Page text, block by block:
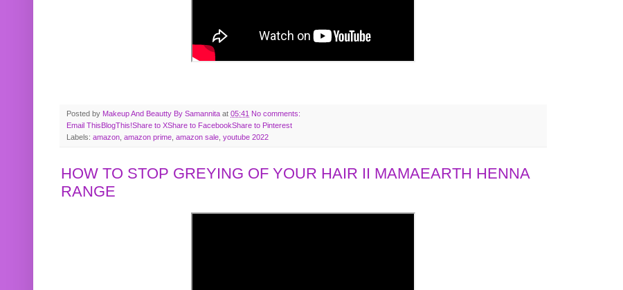
Posted by Makeup And Beautty By Samannita at 05:41 No comments:
Email This BlogThis!Share to XShare to FacebookShare to Pinterest
Labels: amazon, amazon prime, amazon sale, youtube 2022
HOW TO STOP GREYING OF YOUR HAIR II MAMAEARTH HENNA
RANGE